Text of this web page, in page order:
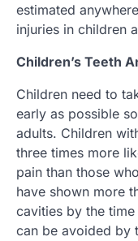
estimated
injuries in children
Children’s Teeth
Children need to
early as possible
adults. Children
three times more
pain than those
have shown more
cavities by the
can be avoided by